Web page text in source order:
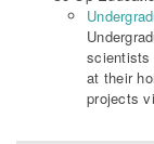
scientists
at their
projects